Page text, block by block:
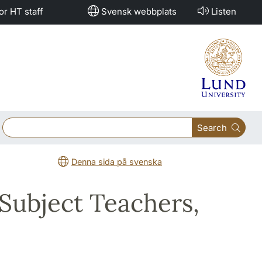
HT staff Svensk webbplats Listen
Search
Denna sida på svenska
Teachers,